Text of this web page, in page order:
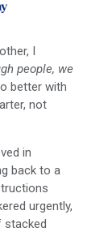
I
people, we
better with
not
in
back to a
urgently,
stacked